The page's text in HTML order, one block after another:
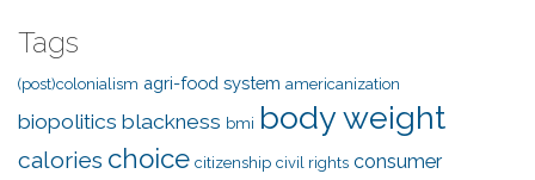
Tags
(post)colonialism agri-food system americanization
biopolitics blackness bmi body weight
calories choice citizenship civil rights consumer